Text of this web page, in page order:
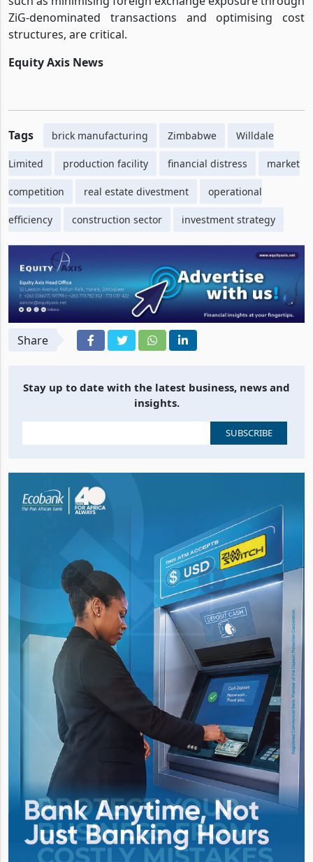
ZiG-denominated transactions and optimising cost
structures, are critical.
Equity Axis News
Tags brick manufacturing Zimbabwe Willdale
Limited production facility financial distress market
competition real estate divestment operational
efficiency construction sector investment strategy
Share
Stay up to date with the latest business, news and
insights.